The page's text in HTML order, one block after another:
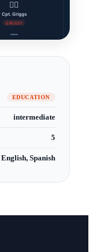
EDUCATION
intermediate
5
English, Spanish